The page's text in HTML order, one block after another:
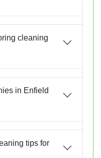
cleaning
in Enfield
tips for